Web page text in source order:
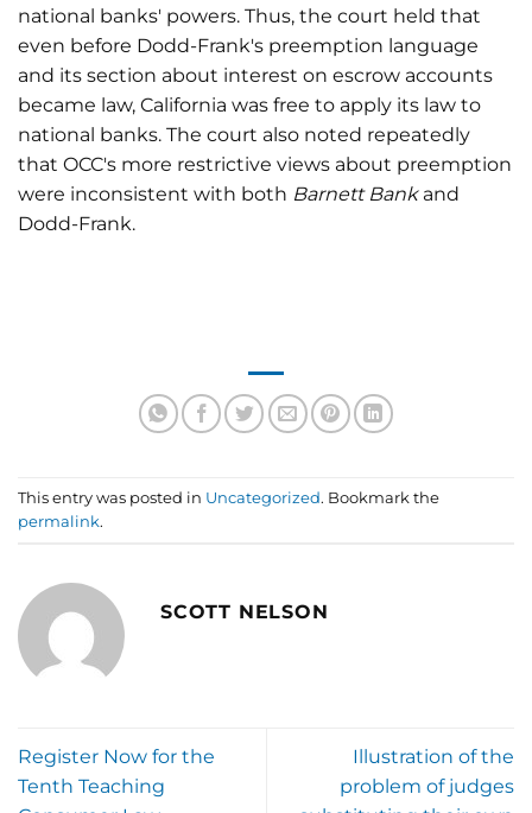
national banks' powers. Thus, the court held that
even before Dodd-Frank's preemption language
and its section about interest on escrow accounts
became law, California was free to apply its law to
national banks. The court also noted repeatedly
that OCC's more restrictive views about preemption
were inconsistent with both Barnett Bankand
Dodd-Frank.
This entry was posted in Uncategorized. Bookmark the
permalink.
SCOTT NELSON
Register Now for the
Tenth Teaching
Illustration of the
problem of judges